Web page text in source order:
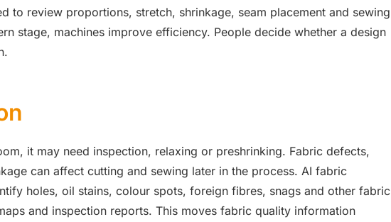
to review proportions, stretch, shrinkage, seam placement and sewing
stage, machines improve efficiency. People decide whether a design
it may need inspection, relaxing or preshrinking. Fabric defects,
can affect cutting and sewing later in the process. AI fabric
holes, oil stains, colour spots, foreign fibres, snags and other fabric
and inspection reports. This moves fabric quality information